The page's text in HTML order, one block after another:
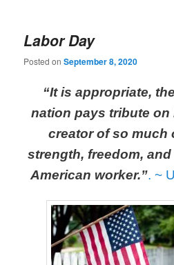
Labor Day
Posted onSeptember 8, 2020
“It is appropriate,
nation pays tribute on
creator of so much
strength, freedom,
American worker.”. ~